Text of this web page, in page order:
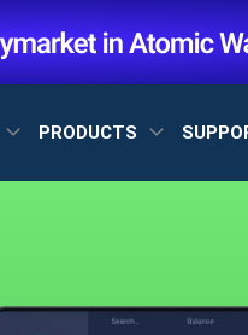
PRODUCTS